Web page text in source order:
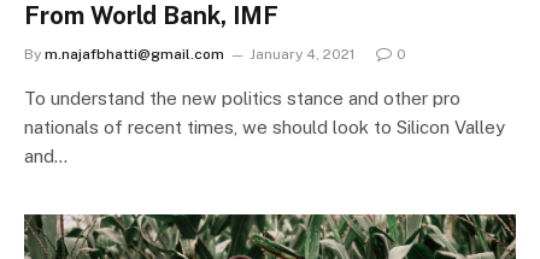
From World Bank, IMF
By m.najafbhatti@gmail.com January 4, 2021 0
To understand the new politics stance and other pro
nationals of recent times, we should look to Silicon Valley
and…